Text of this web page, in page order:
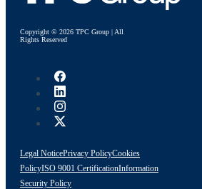
Copyright © 2026 TPC Group | All
Rights Reserved
Legal NoticePrivacy PolicyCookies
PolicyISO 9001 CertificationInformation
Security Policy